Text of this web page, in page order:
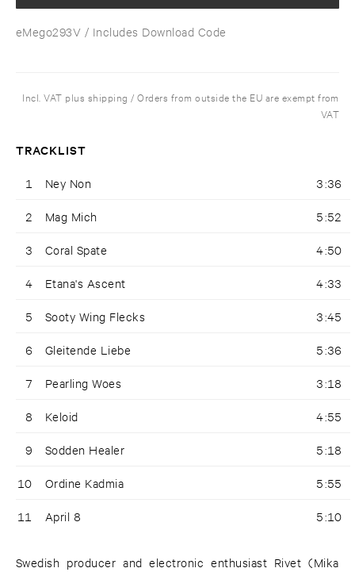
eMego293V / Includes Download Code
Incl. VAT plus shipping / Orders from outside the EU are exempt from
VAT
TRACKLIST
1 Ney Non 3:36
2 Mag Mich 5:52
3 Coral Spate 4:50
4 Etana's Ascent 4:33
5 Sooty Wing Flecks 3:45
6 Gleitende Liebe 5:36
7 Pearling Woes 3:18
8 Keloid 4:55
9 Sodden Healer 5:18
10 Ordine Kadmia 5:55
11 April 8 5:10
Swedish producer and electronic enthusiast Rivet (Mika